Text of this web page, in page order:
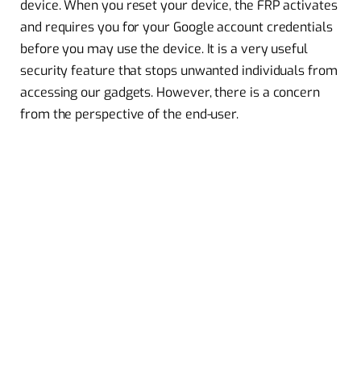
device. When you reset your device, the FRP activates
and requires you for your Google account credentials
before you may use the device. It is a very useful
security feature that stops unwanted individuals from
accessing our gadgets. However, there is a concern
from the perspective of the end-user.